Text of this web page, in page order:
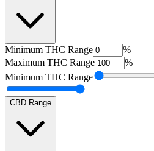
Minimum THC Range
%
Maximum THC Range
%
Minimum THC Range
CBD Range